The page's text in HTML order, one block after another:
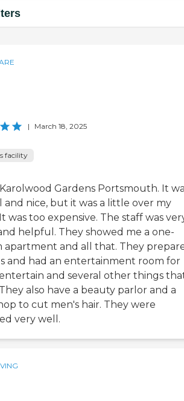
| March 18, 2025
facility
Gardens Portsmouth. It
nice, but it was a little over my
was too expensive. The staff was
helpful. They showed me a one-
apartment and all that. They
and had an entertainment room for
and several other things
also have a beauty parlor and a
to cut men's hair. They were
very well.